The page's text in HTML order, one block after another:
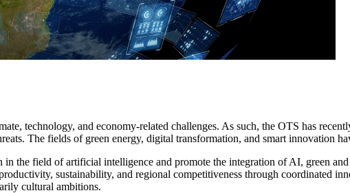
technology, and economy-related challenges. As such, the OTS has
The fields of green energy, digital transformation, and smart innovation
the field of artificial intelligence and promote the integration of AI, green
sustainability, and regional competitiveness through coordinated
cultural ambitions.